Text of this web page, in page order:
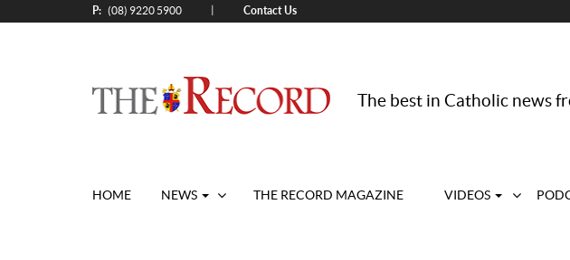
P: (08) 9220 5900 Contact Us
The best in Catholic news
HOME NEWS THE RECORD MAGAZINE VIDEOS